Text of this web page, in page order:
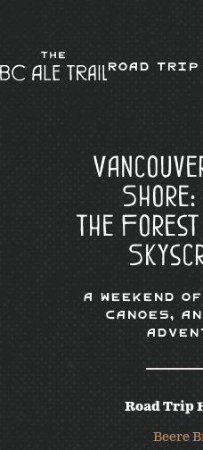
Road
Shore:
the Forest
A Weekend
Canoes,
Road Trip
Beere